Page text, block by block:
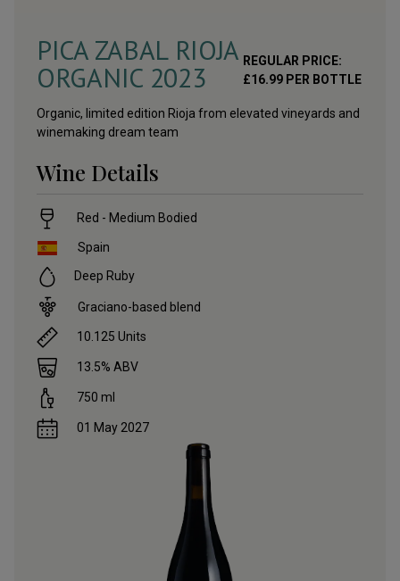
PICA ZABAL RIOJA
ORGANIC 2023
REGULAR PRICE:
£16.99 PER BOTTLE
Organic, limited edition Rioja from elevated vineyards and
winemaking dream team
Wine Details
Red - Medium Bodied
Spain
Deep Ruby
Graciano-based blend
10.125 Units
13.5% ABV
750 ml
01 May 2027